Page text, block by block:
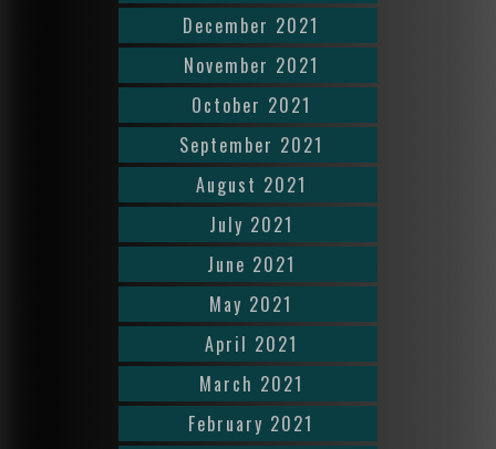
December 2021
November 2021
October 2021
September 2021
August 2021
July 2021
June 2021
May 2021
April 2021
March 2021
February 2021